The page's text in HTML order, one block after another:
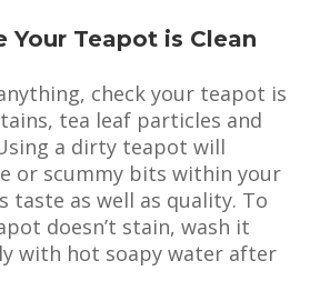
Your Teapot is Clean
check your teapot is
tea leaf particles and
a dirty teapot will
or scummy bits within your
taste as well as quality. To
doesn’t stain, wash it
with hot soapy water after